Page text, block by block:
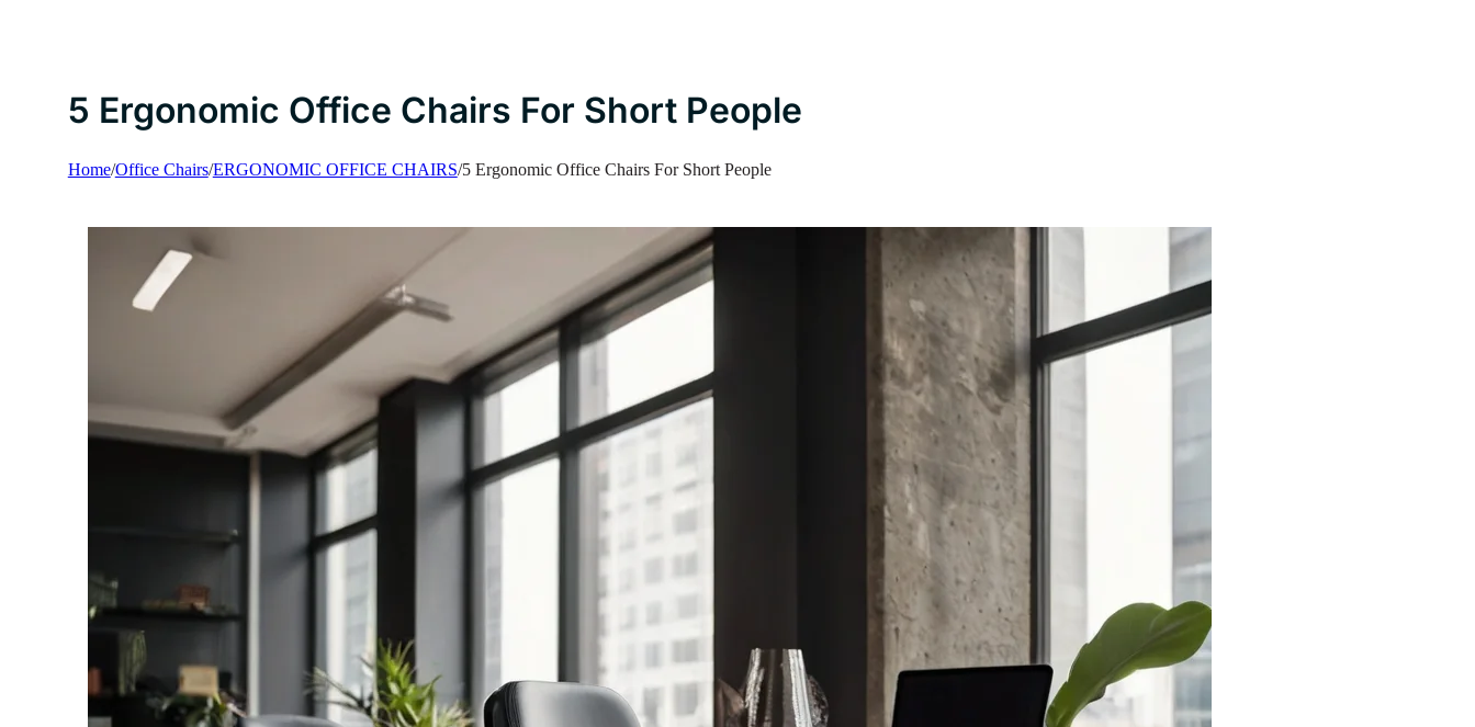
5 Ergonomic Office Chairs For Short People
Home/Office Chairs/ERGONOMIC OFFICE CHAIRS/5 Ergonomic Office Chairs For Short People